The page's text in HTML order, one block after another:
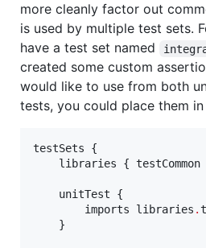
more cleanly factor out
is used by multiple test sets.
have a test set named
created some custom
would like to use from both
tests, you could place them
testSets {
libraries { testCommon
    unitTest {
        imports libraries
.
    }